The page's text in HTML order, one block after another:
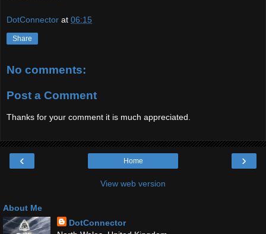
DotConnector at 06:15
Share
No comments:
Post a Comment
Thanks for your comment it is much appreciated.
‹ ›
Home
View web version
About Me
DotConnector